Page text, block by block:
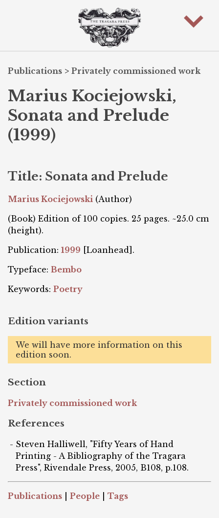
Publications > Privately commissioned work
Marius Kociejowski,
Sonata and Prelude
(1999)
Title: Sonata and Prelude
Marius Kociejowski (Author)
(Book) Edition of 100 copies. 25 pages. ~25.0 cm
(height).
Publication: 1999 [Loanhead].
Typeface: Bembo
Keywords: Poetry
Edition variants
We will have more information on this
edition soon.
Section
Privately commissioned work
References
Steven Halliwell, "Fifty Years of Hand
Printing - A Bibliography of the Tragara
Press", Rivendale Press, 2005, B108, p.108.
Publications People Tags